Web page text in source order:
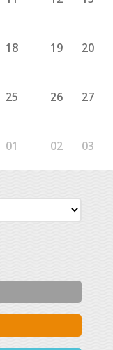
18 19 20
25 26 27
01 02 03